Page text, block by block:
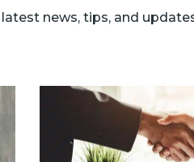
news, tips, and